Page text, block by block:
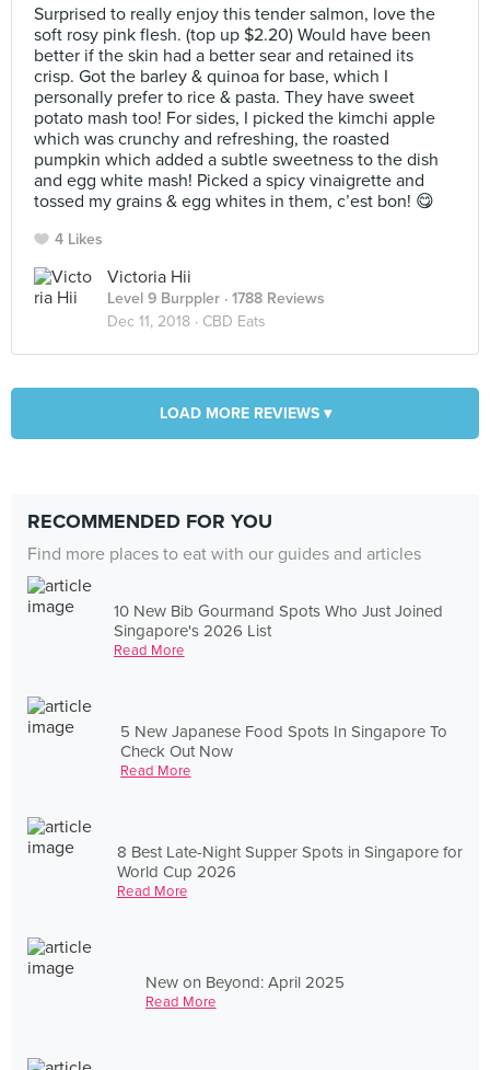
Surprised to really enjoy this tender salmon, love the
soft rosy pink flesh. (top up $2.20) Would have been
better if the skin had a better sear and retained its
crisp. Got the barley & quinoa for base, which I
personally prefer to rice & pasta. They have sweet
potato mash too! For sides, I picked the kimchi apple
which was crunchy and refreshing, the roasted
pumpkin which added a subtle sweetness to the dish
and egg white mash! Picked a spicy vinaigrette and
tossed my grains & egg whites in them, c’est bon! 😋
4 Likes
Victoria Hii
Level 9 Burppler · 1788 Reviews
Dec 11, 2018 · CBD Eats
LOAD MORE REVIEWS ▾
RECOMMENDED FOR YOU
Find more places to eat with our guides and articles
10 New Bib Gourmand Spots Who Just Joined
Singapore's 2026 List
Read More
5 New Japanese Food Spots In Singapore To
Check Out Now
Read More
8 Best Late-Night Supper Spots in Singapore for
World Cup 2026
Read More
New on Beyond: April 2025
Read More